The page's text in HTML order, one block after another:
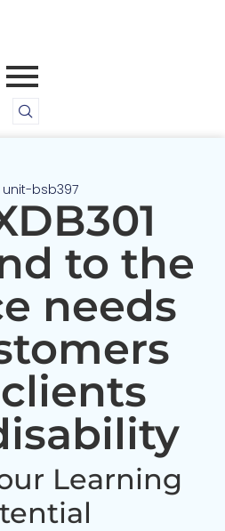
unit-bsb397
to the
needs
Learning